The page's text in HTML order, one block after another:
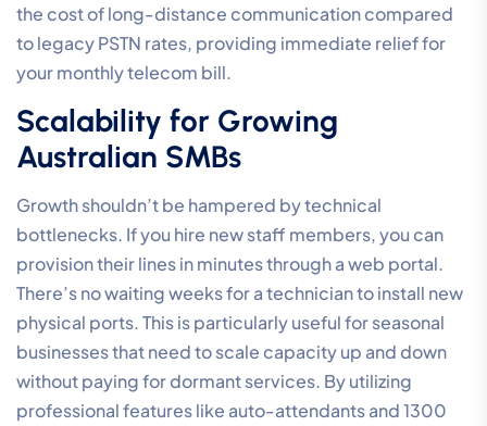
the cost of long-distance communication compared
to legacy PSTN rates, providing immediate relief for
your monthly telecom bill.
Scalability for Growing
Australian SMBs
Growth shouldn’t be hampered by technical
bottlenecks. If you hire new staff members, you can
provision their lines in minutes through a web portal.
There’s no waiting weeks for a technician to install new
physical ports. This is particularly useful for seasonal
businesses that need to scale capacity up and down
without paying for dormant services. By utilizing
professional features like auto-attendants and 1300